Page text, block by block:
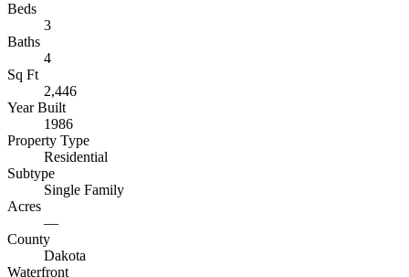
Beds
3
Baths
4
Sq Ft
2,446
Year Built
1986
Property Type
Residential
Subtype
Single Family
Acres
—
County
Dakota
Waterfront